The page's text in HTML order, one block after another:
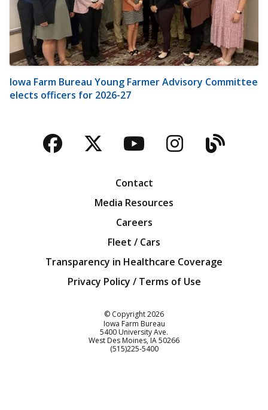
Iowa Farm Bureau Young Farmer Advisory Committee
elects officers for 2026-27
Facebook
TwitterYouTubeBlog
Contact
Media Resources
Careers
Fleet / Cars
Transparency in Healthcare Coverage
Privacy Policy / Terms of Use
© Copyright2026
Iowa Farm Bureau
5400 University Ave.
West Des Moines IA50266
Customer Service
(515)225-5400